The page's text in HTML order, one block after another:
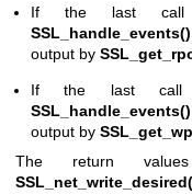
If the last
SSL_handle_events()
output by
If the last
SSL_handle_events()
output by
The return